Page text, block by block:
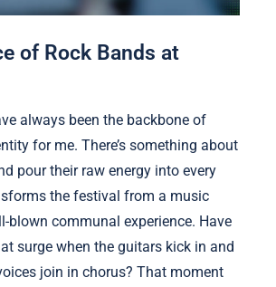
of Rock Bands at
always been the backbone of
for me. There’s something about
pour their raw energy into every
the festival from a music
blown communal experience. Have
surge when the guitars kick in and
join in chorus? That moment